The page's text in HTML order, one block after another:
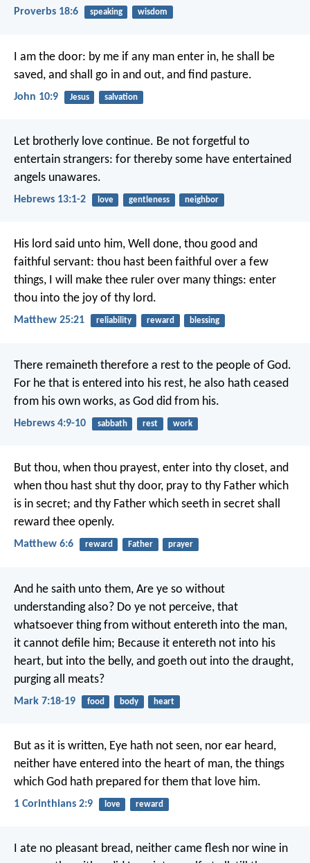
Proverbs 18:6 speaking wisdom
I am the door: by me if any man enter in, he shall be
saved, and shall go in and out, and find pasture.
John 10:9 Jesus salvation
Let brotherly love continue. Be not forgetful to
entertain strangers: for thereby some have entertained
angels unawares.
Hebrews 13:1-2 love gentleness neighbor
His lord said unto him, Well done, thou good and
faithful servant: thou hast been faithful over a few
things, I will make thee ruler over many things: enter
thou into the joy of thy lord.
Matthew 25:21 reliability reward blessing
There remaineth therefore a rest to the people of God.
For he that is entered into his rest, he also hath ceased
from his own works, as God did from his.
Hebrews 4:9-10 sabbath rest work
But thou, when thou prayest, enter into thy closet, and
when thou hast shut thy door, pray to thy Father which
is in secret; and thy Father which seeth in secret shall
reward thee openly.
Matthew 6:6 reward Father prayer
And he saith unto them, Are ye so without
understanding also? Do ye not perceive, that
whatsoever thing from without entereth into the man,
it cannot defile him; Because it entereth not into his
heart, but into the belly, and goeth out into the draught,
purging all meats?
Mark 7:18-19 food body heart
But as it is written, Eye hath not seen, nor ear heard,
neither have entered into the heart of man, the things
which God hath prepared for them that love him.
1 Corinthians 2:9 love reward
I ate no pleasant bread, neither came flesh nor wine in